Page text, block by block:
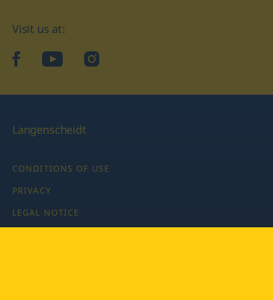
Visit us at:
facebookYouTubeInstagram
Langenscheidt
CONDITIONS OF USE
PRIVACY
LEGAL NOTICE